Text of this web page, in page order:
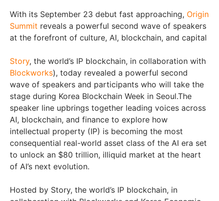
With its September 23 debut fast approaching, Origin
Summit reveals a powerful second wave of speakers
at the forefront of culture, AI, blockchain, and capital
Story, the world’s IP blockchain, in collaboration with
Blockworks), today revealed a powerful second
wave of speakers and participants who will take the
stage during Korea Blockchain Week in Seoul.The
speaker line upbrings together leading voices across
AI, blockchain, and finance to explore how
intellectual property (IP) is becoming the most
consequential real-world asset class of the AI era set
to unlock an $80 trillion, illiquid market at the heart
of AI’s next evolution.
Hosted by Story, the world’s IP blockchain, in